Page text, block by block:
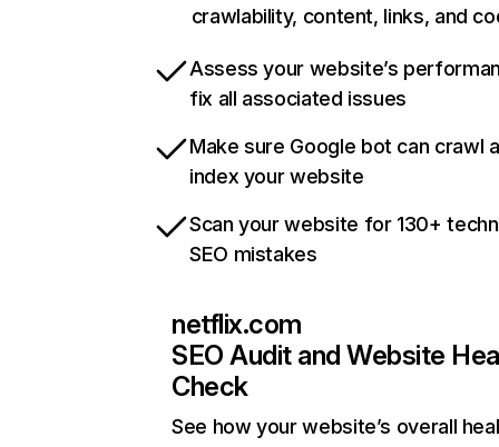
crawlability, content, links, and
Assess your website’s
fix all associated issues
Make sure Google bot can crawl
index your website
Scan your website for 130+
SEO mistakes
netflix.com
SEO Audit and Website
Check
See how your website’s overall